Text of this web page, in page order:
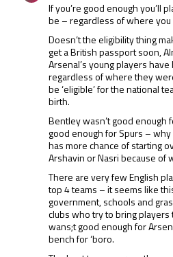
If you’re good enough you’ll
be – regardless of where you
Doesn’t the eligibility thing
get a British passport soon,
Arsenal’s young players
regardless of where they
be ‘eligible’ for the national
birth.
Bentley wasn’t good enough
good enough for Spurs –
has more chance of starting
Arshavin or Nasri because of
There are very few English
top 4 teams – it seems like
government, schools and
clubs who try to bring
wans;t good enough for
bench for ‘boro.